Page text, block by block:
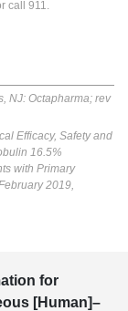
call 911.
NJ: Octapharma; rev
Efficacy, Safety and
16.5%
with Primary
2019,
for
[Human]–